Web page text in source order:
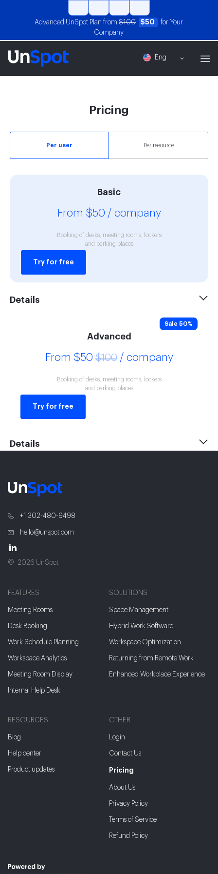
Advanced UnSpot Plan from$100 $50
for Your
Company
Eng
Pricing
Per user Per resource
Basic
From $50 / company
Booking of desks, meeting rooms, lockers
and parking places
Try for free
Details
Sale 50%
Advanced
From $50$100/ company
Booking of desks, meeting rooms, lockers
and parking places
Try for free
Details
+1 302-480-9498
hello@unspot.com
2026 UnSpot
FEATURES
Meeting Rooms
Desk Booking
Work Schedule Planning
Workspace Analytics
Meeting Room Display
Internal Help Desk
SOLUTIONS
Space Management
Hybrid Work Software
Workspace Optimization
Returning from Remote Work
Enhanced Workplace Experience
RESOURCES
Blog
Help center
Product updates
OTHER
Login
Contact Us
Pricing
About Us
Privacy Policy
Terms of Service
Refund Policy